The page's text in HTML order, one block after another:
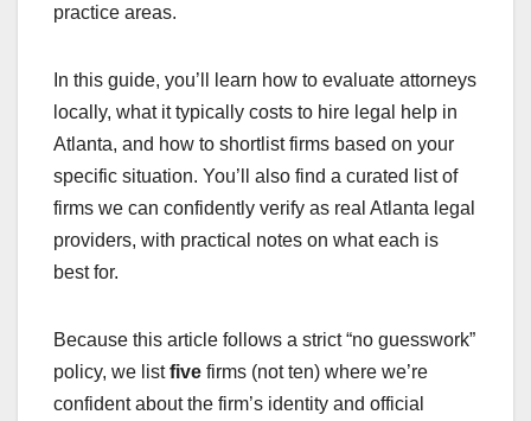
practice areas.
In this guide, you’ll learn how to evaluate attorneys
locally, what it typically costs to hire legal help in
Atlanta, and how to shortlist firms based on your
specific situation. You’ll also find a curated list of
firms we can confidently verify as real Atlanta legal
providers, with practical notes on what each is
best for.
Because this article follows a strict “no guesswork”
policy, we listfive firms (not ten) where we’re
confident about the firm’s identity and official